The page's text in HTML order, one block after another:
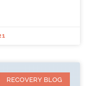
RECOVERY BLOG